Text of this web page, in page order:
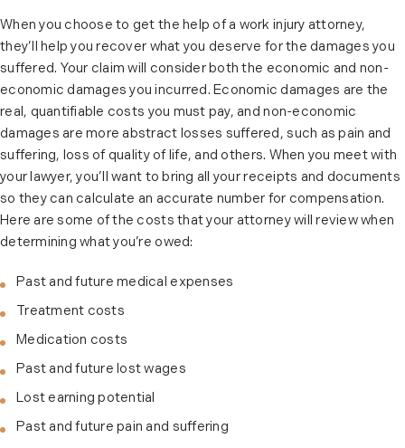
When you choose to get the help of a work injury attorney,
they’ll help you recover what you deserve for the damages you
suffered. Your claim will consider both the economic and non-
economic damages you incurred. Economic damages are the
real, quantifiable costs you must pay, and non-economic
damages are more abstract losses suffered, such as pain and
suffering, loss of quality of life, and others. When you meet with
your lawyer, you’ll want to bring all your receipts and documents
so they can calculate an accurate number for compensation.
Here are some of the costs that your attorney will review when
determining what you’re owed:
Past and future medical expenses
Treatment costs
Medication costs
Past and future lost wages
Lost earning potential
Past and future pain and suffering